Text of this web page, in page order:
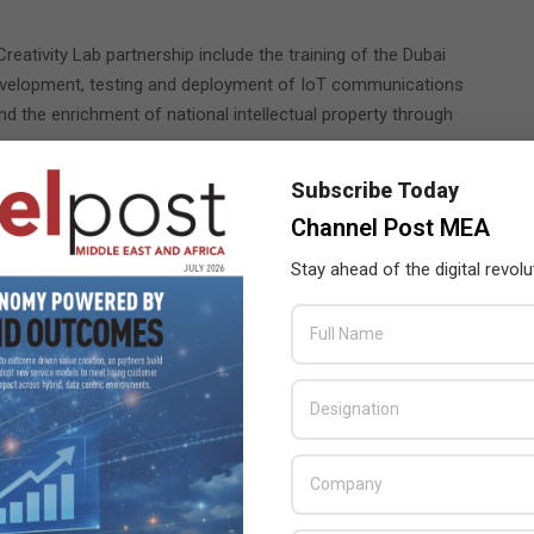
Lab partnership include the training of the Dubai
testing and deployment of IoT communications
the enrichment of national intellectual property through
is scheduled to start operations within the next few months.
SME across the UAE.
,networks provider
Professional Communication
Subscribe Today
Channel Post MEA
Stay ahead of the digital